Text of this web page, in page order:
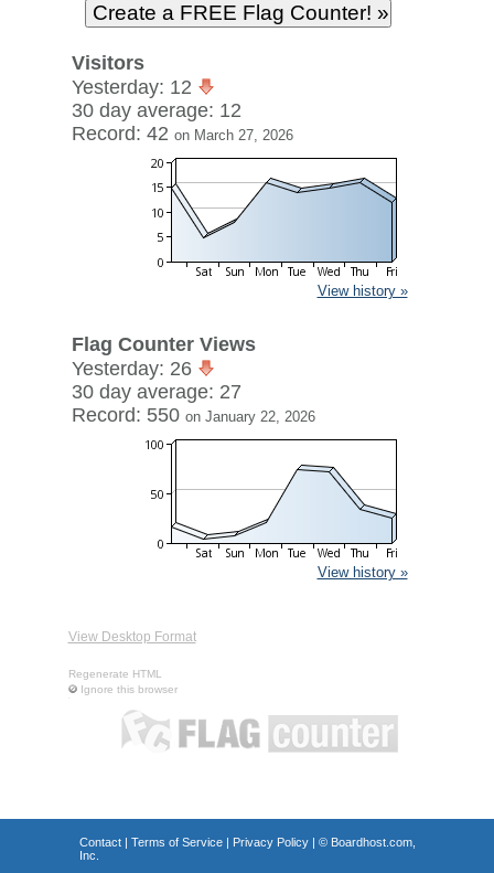
Visitors
Yesterday: 12
30 day average: 12
Record: 42 on March 27, 2026
View history »
Flag Counter Views
Yesterday: 26
30 day average: 27
Record: 550 on January 22, 2026
View history »
View Desktop Format
Regenerate HTML
Ignore this browser
Contact| Terms of Service| Privacy Policy| © Boardhost.com,
Inc.